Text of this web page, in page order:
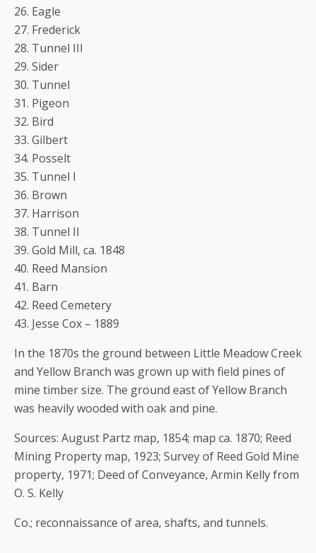
26. Eagle
27. Frederick
28. Tunnel III
29. Sider
30. Tunnel
31. Pigeon
32. Bird
33. Gilbert
34. Posselt
35. Tunnel I
36. Brown
37. Harrison
38. Tunnel II
39. Gold Mill, ca. 1848
40. Reed Mansion
41. Barn
42. Reed Cemetery
43. Jesse Cox – 1889
In the 1870s the ground between Little Meadow Creek
and Yellow Branch was grown up with field pines of
mine timber size. The ground east of Yellow Branch
was heavily wooded with oak and pine.
Sources: August Partz map, 1854; map ca. 1870; Reed
Mining Property map, 1923; Survey of Reed Gold Mine
property, 1971; Deed of Conveyance, Armin Kelly from
O. S. Kelly
Co.; reconnaissance of area, shafts, and tunnels.